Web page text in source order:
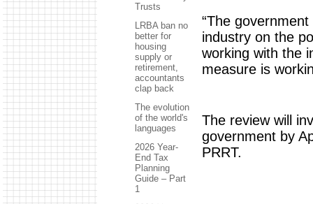
Trusts
LRBA ban no
better for
housing
supply or
retirement,
accountants
clap back
The evolution
of the world's
languages
2026 Year-
End Tax
Planning
Guide – Part
1
“The
industry on the
working with the
measure is
The review will
government by
PRRT.